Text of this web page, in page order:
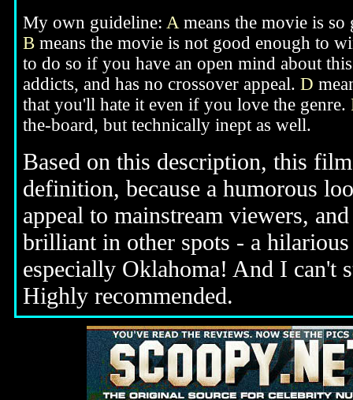
My own guideline: Ameans the movie is
B means the movie is not good enough to
to do so if you have an open mind about
addicts, and has no crossover appeal. D
that you'll hate it even if you love the genre.
the-board, but technically inept as well.
Based on this description, this
definition, because a humorous
appeal to mainstream viewers,
brilliant in other spots - a
especially Oklahoma! And I can't
Highly recommended.